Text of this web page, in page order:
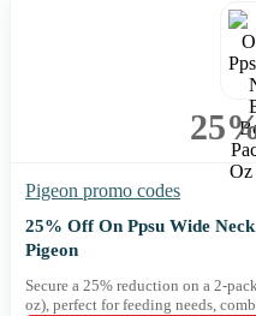
Pigeon promo codes
25% Off On Ppsu Wide
Pigeon
Secure a 25% reduction on a 2-
oz), perfect for feeding needs,